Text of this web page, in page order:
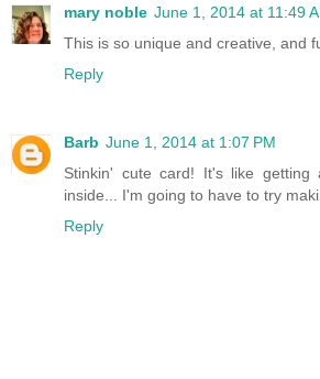
mary noble June 1, 2014 at 11:49
This is so unique and creative, and
Reply
Barb June 1, 2014 at 1:07 PM
Stinkin' cute card! It's like getting
inside... I'm going to have to try
Reply